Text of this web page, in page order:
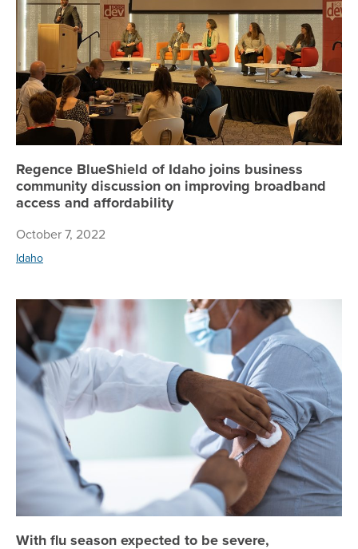
Regence BlueShield of Idaho joins business
community discussion on improving broadband
access and affordability
October 7, 2022
Idaho
With flu season expected to be severe,